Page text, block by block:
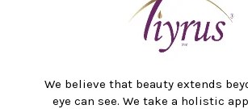
We believe that beauty extends
eye can see. We take a holistic